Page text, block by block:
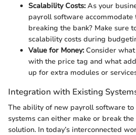
Scalability Costs:As your
payroll software
breaking the bank? Make sure
scalability costs during
Value for Money:Consider
with the price tag and what
up for extra modules or
Integration with Existing
The ability of new payroll software
systems can either make or break
solution. In today’s interconnected